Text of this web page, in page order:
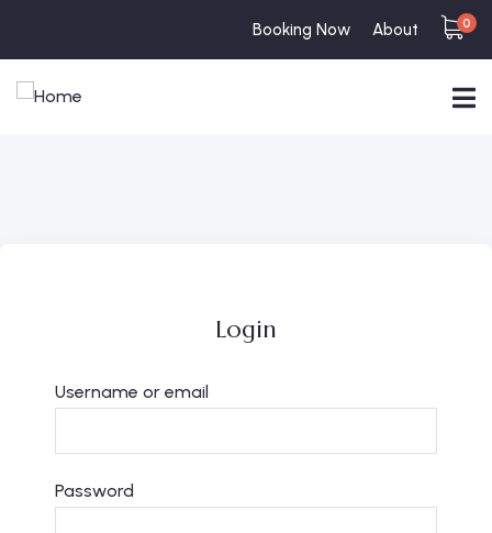
Booking Now About 0
Login
Username or email
Password